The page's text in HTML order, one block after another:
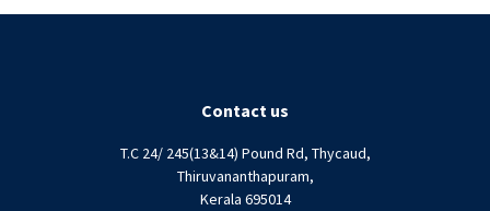
Contact us
T.C 24/ 245(13&14) Pound Rd, Thycaud,
Thiruvananthapuram,
Kerala 695014